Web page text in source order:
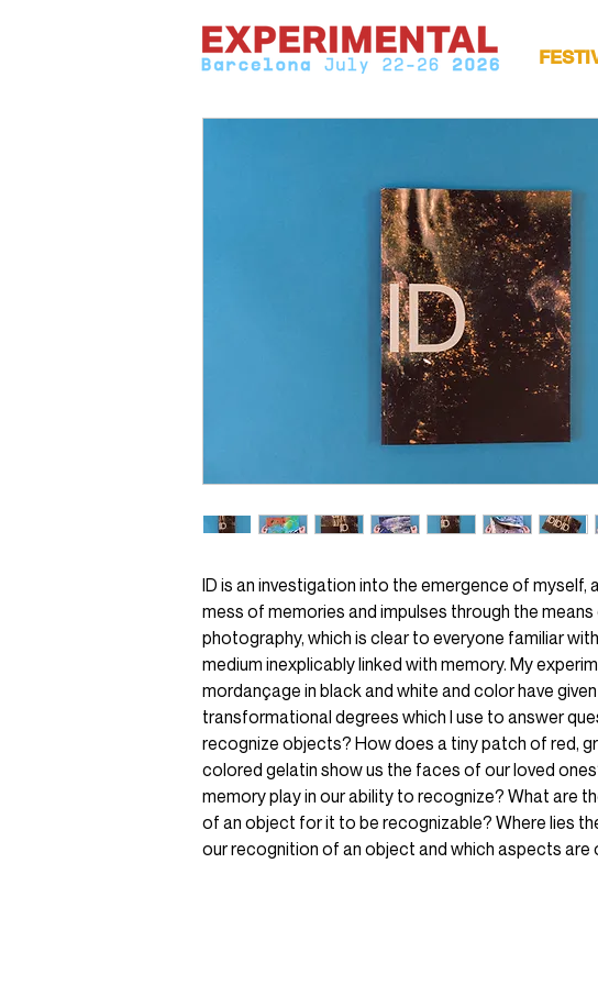
ID is an investigation into the emergence of myself,
mess of memories and impulses through the
photography, which is clear to everyone familiar
medium inexplicably linked with memory. My
mordançage in black and white and color have
transformational degrees which I use to answer
recognize objects? How does a tiny patch of red,
colored gelatin show us the faces of our loved
memory play in our ability to recognize? What are
of an object for it to be recognizable? Where lies
our recognition of an object and which aspects